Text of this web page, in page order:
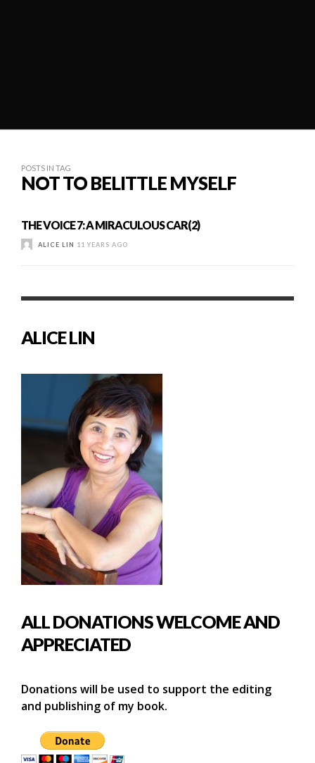
POSTS IN TAG
NOT TO BELITTLE MYSELF
THE VOICE 7: A MIRACULOUS CAR(2)
ALICE LIN 11 YEARS AGO
ALICE LIN
ALL DONATIONS WELCOME AND
APPRECIATED
Donations will be used to support the editing
and publishing of my book.